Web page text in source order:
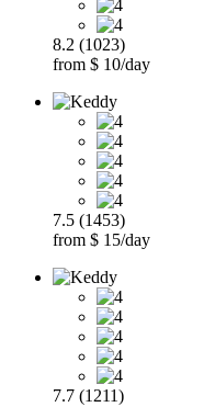
8.2 (1023)
from $ 10/day
7.5 (1453)
from $ 15/day
7.7 (1211)